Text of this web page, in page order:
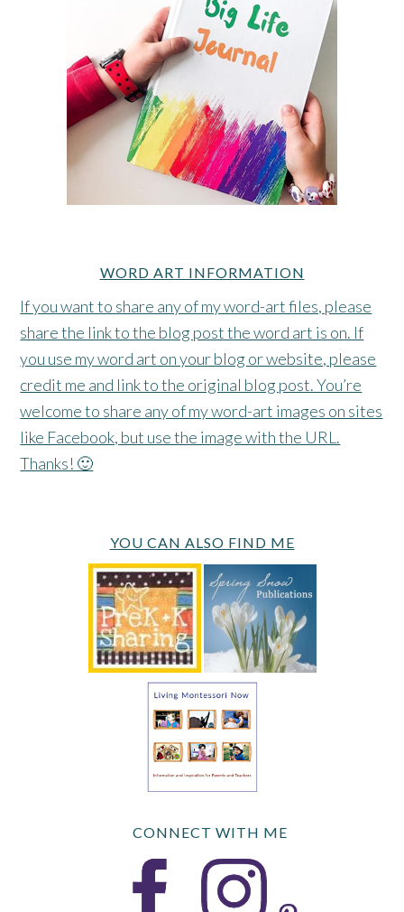
WORD ART INFORMATION
If you want to share any of my word-art files, please
share the link to the blog post the word art is on. If
you use my word art on your blog or website, please
credit me and link to the original blog post. You’re
welcome to share any of my word-art images on sites
like Facebook, but use the image with the URL.
Thanks! 🙂
YOU CAN ALSO FIND ME
CONNECT WITH ME